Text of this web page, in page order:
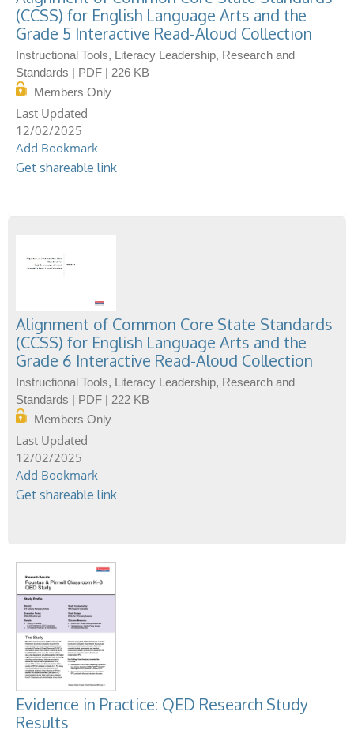
(CCSS) for English Language Arts and the
Grade 5 Interactive Read-Aloud Collection
Instructional Tools, Literacy Leadership, Research and
Standards | PDF | 226 KB
Members Only
12/02/2025
Add Bookmark
Get shareable link
Alignment of Common Core State Standards
(CCSS) for English Language Arts and the
Grade 6 Interactive Read-Aloud Collection
Instructional Tools, Literacy Leadership, Research and
Standards | PDF | 222 KB
Members Only
12/02/2025
Add Bookmark
Get shareable link
Evidence in Practice: QED Research Study
Results